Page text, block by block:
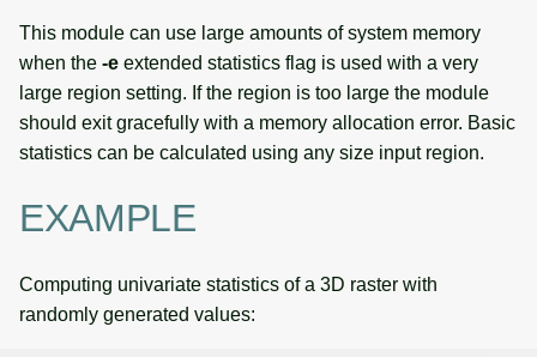
This module can use large amounts of system memory
when the -e extended statistics flag is used with a very
large region setting. If the region is too large the module
should exit gracefully with a memory allocation error. Basic
statistics can be calculated using any size input region.
EXAMPLE
Computing univariate statistics of a 3D raster with
randomly generated values: